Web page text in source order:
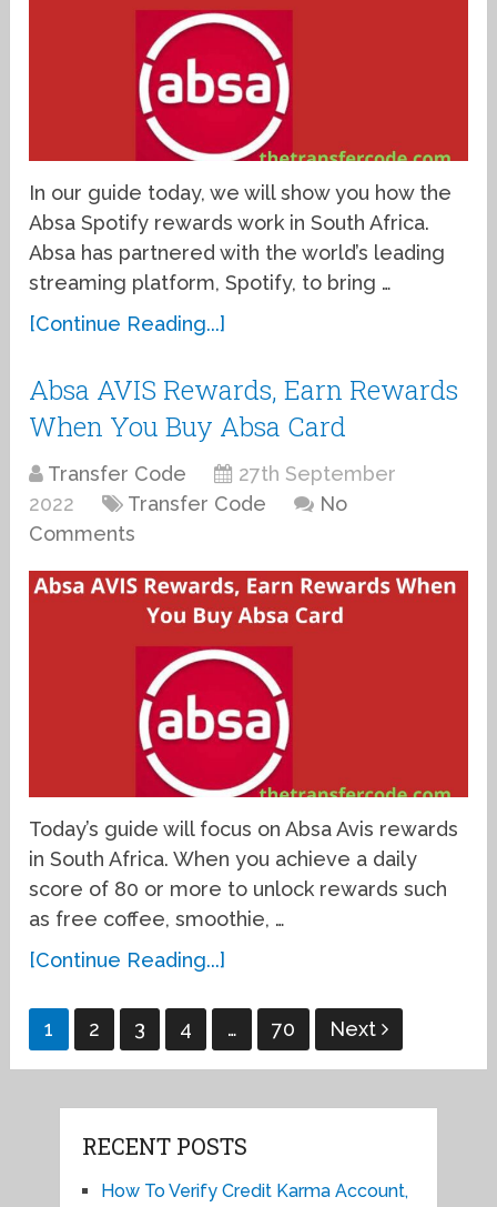
In our guide today, we will show you how the
Absa Spotify rewards work in South Africa.
Absa has partnered with the world’s leading
streaming platform, Spotify, to bring …
[Continue Reading...]
Absa AVIS Rewards, Earn Rewards
When You Buy Absa Card
Transfer Code
27th September
2022
Transfer Code
No
Comments
Today’s guide will focus on Absa Avis rewards
in South Africa. When you achieve a daily
score of 80 or more to unlock rewards such
as free coffee, smoothie, …
[Continue Reading...]
Posts
pagination
1 2 3 4 … 70 Next
RECENT POSTS
How To Verify Credit Karma Account,